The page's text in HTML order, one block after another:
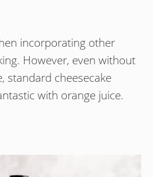
incorporating other
However, even without
standard cheesecake
with orange juice.